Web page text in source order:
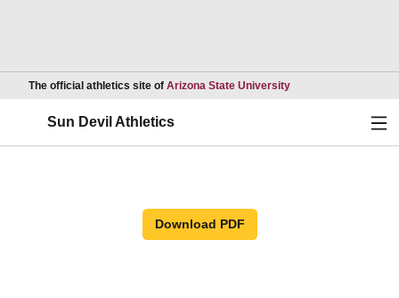
The official athletics site of Arizona State UniversityOpens in a new
Sun Devil Athletics
Download PDF